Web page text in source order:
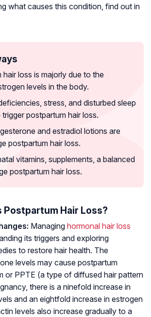
what causes this condition, find out in
hair loss is majorly due to the
levels in the body.
stress, and disturbed sleep
postpartum hair loss.
and estradiol lotions are
postpartum hair loss.
vitamins, supplements, a balanced
postpartum hair loss.
Postpartum Hair Loss?
Managing hormonal hair loss
its triggers and exploring
to restore hair health. The
levels may cause postpartum
or PPTE (a type of diffused hair pattern
there is a ninefold increase in
and an eightfold increase in estrogen
levels also increase gradually to a